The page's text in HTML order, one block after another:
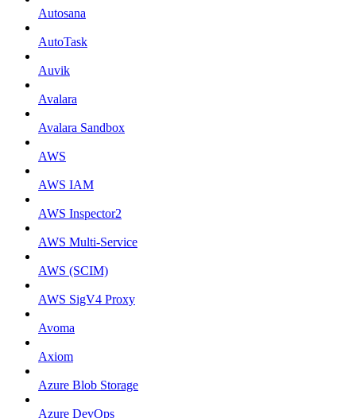
Autosana
AutoTask
Auvik
Avalara
Avalara Sandbox
AWS
AWS IAM
AWS Inspector2
AWS Multi-Service
AWS (SCIM)
AWS SigV4 Proxy
Avoma
Axiom
Azure Blob Storage
Azure DevOps